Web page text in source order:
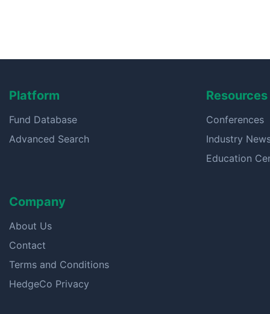
Platform
Fund Database
Advanced Search
Resources
Conferences
Industry
Education
Company
About Us
Contact
Terms and Conditions
HedgeCo Privacy